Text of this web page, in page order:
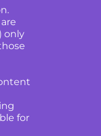
only
for